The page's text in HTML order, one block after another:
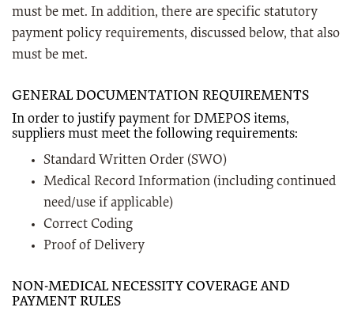
must be met. In addition, there are specific statutory
payment policy requirements, discussed below, that also
must be met.
GENERAL DOCUMENTATION REQUIREMENTS
In order to justify payment for DMEPOS items,
suppliers must meet the following requirements:
Standard Written Order (SWO)
Medical Record Information (including continued
need/use if applicable)
Correct Coding
Proof of Delivery
NON-MEDICAL NECESSITY COVERAGE AND
PAYMENT RULES